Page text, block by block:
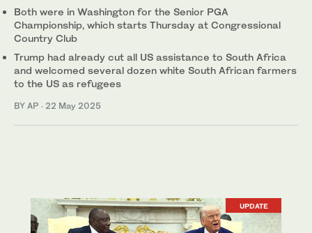
Both were in Washington for the Senior PGA
Championship, which starts Thursday at Congressional
Country Club
Trump had already cut all US assistance to South Africa
and welcomed several dozen white South African farmers
to the US as refugees
BY AP · 22 May 2025
UPDATE